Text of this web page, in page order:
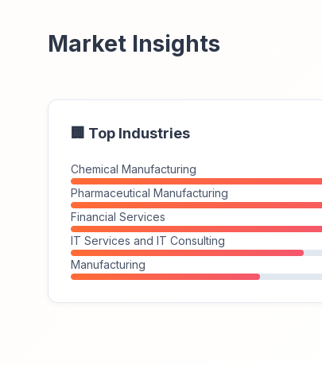
Market Insights
🏢 Top Industries
Chemical Manufacturing
Pharmaceutical Manufacturing
Financial Services
IT Services and IT Consulting
Manufacturing